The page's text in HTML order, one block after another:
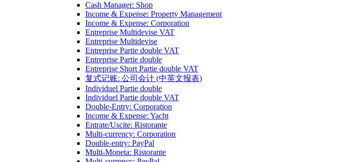
Cash Manager: Shop
Income & Expense: Property Management
Income & Expense: Corporation
Entreprise Multidevise VAT
Entreprise Multidevise
Entreprise Partie double VAT
Entreprise Partie double
Entreprise Short Partie double VAT
复式记账: 公司会计 (中英文报表)
Individuel Partie double
Individuel Partie double VAT
Double-Entry: Corporation
Income & Expense: Yacht
Entrate/Uscite: Ristorante
Multi-currency: Corporation
Double-entry: PayPal
Multi-Moneta: Ristorante